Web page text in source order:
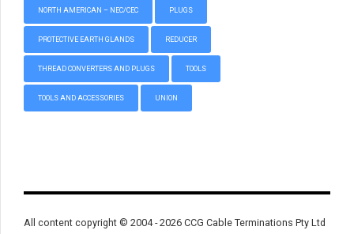
NORTH AMERICAN – NEC/CEC PLUGS
PROTECTIVE EARTH GLANDS REDUCER
THREAD CONVERTERS AND PLUGS TOOLS
TOOLS AND ACCESSORIES UNION
All content copyright © 2004 - 2026 CCG Cable Terminations Pty Ltd